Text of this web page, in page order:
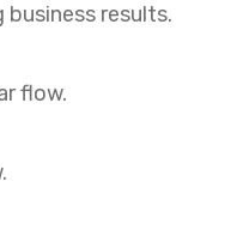
business results.
flow.